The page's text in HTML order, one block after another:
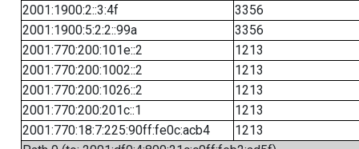
2001:1900:2::3:4f
3356
2001:1900:5:2:2::99a
3356
2001:770:200:101e::2
1213
2001:770:200:1002::2
1213
2001:770:200:1026::2
1213
2001:770:200:201c::1
1213
2001:770:18:7:225:90ff:fe0c:acb4
1213